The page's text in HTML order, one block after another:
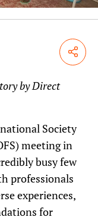
Share
by Direct
Society
meeting in
busy few
professionals
experiences,
for